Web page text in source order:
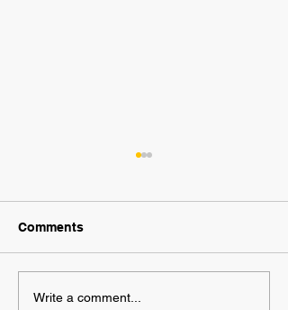
2025 AWF FanNation
Comments
Write a comment...